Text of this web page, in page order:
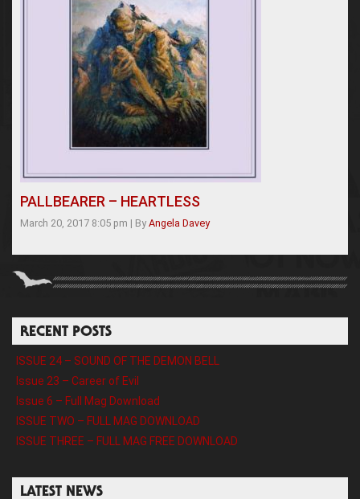
PALLBEARER – HEARTLESS
March 20, 2017 8:05 pm | By Angela Davey
RECENT POSTS
ISSUE 24 – SOUND OF THE DEMON BELL
Issue 23 – Career of Evil
Issue 6 – Full Mag Download
ISSUE TWO – FULL MAG DOWNLOAD
ISSUE THREE – FULL MAG FREE DOWNLOAD
LATEST NEWS